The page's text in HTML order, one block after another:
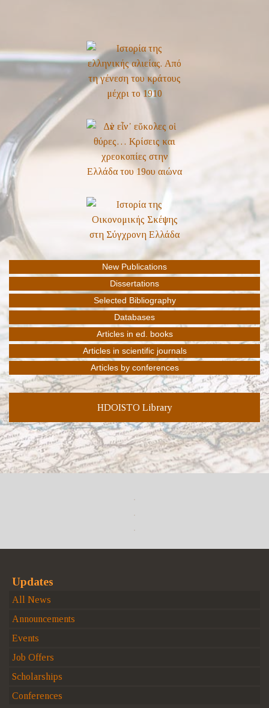
HDOISTO Library
Updates
All News
Announcements
Events
Job Offers
Scholarships
Conferences